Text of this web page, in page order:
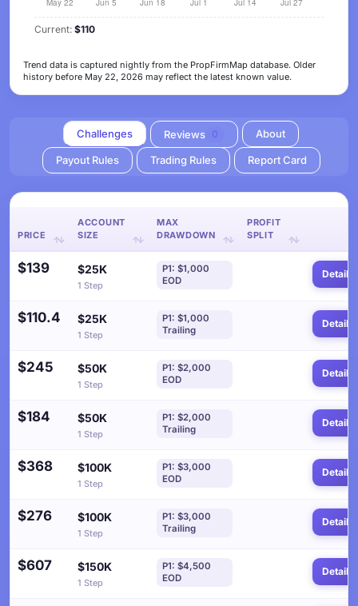
Current: $110
Trend data is captured nightly from the PropFirmMap database. Older
history before May 22, 2026 may reflect the latest known value.
Challenges Reviews 0 About
Payout Rules Trading Rules Report Card
PRICE
ACCOUNT
SIZE
MAX
DRAWDOWN
PROFIT
SPLIT
$139 $25K
1 Step
P1: $1,000
EOD
Details
$110.4 $25K
1 Step
P1: $1,000
Trailing
Details
$245 $50K
1 Step
P1: $2,000
EOD
Details
$184 $50K
1 Step
P1: $2,000
Trailing
Details
$368 $100K
1 Step
P1: $3,000
EOD
Details
$276 $100K
1 Step
P1: $3,000
Trailing
Details
$607 $150K
1 Step
P1: $4,500
EOD
Details